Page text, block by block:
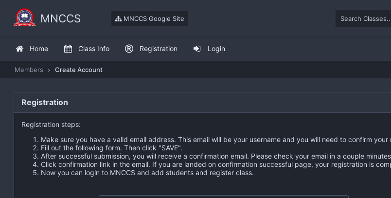
Home Class Info Registration Login
MNCCS MNCCS Google Site
Members Create Account
Registration
Registration steps:
Make sure you have a valid email address. This email will be your username and you will need to confirm
Fill out the following form. Then click "SAVE".
After successful submission, you will receive a confirmation email. Please check your email in a couple
Click confirmation link in the email. If you are landed on confirmation successful page, your registration is
Now you can login to MNCCS and add students and register class.